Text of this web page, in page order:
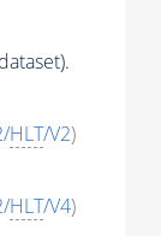
HLT/V2)
HLT/V4)